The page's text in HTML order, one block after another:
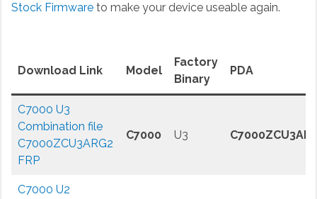
Stock Firmwareto make your device useable again.
Download Link Model
Factory
Binary
PDA
C7000 U3
Combination file
C7000ZCU3ARG2
FRP
C7000 U3
C7000 U2